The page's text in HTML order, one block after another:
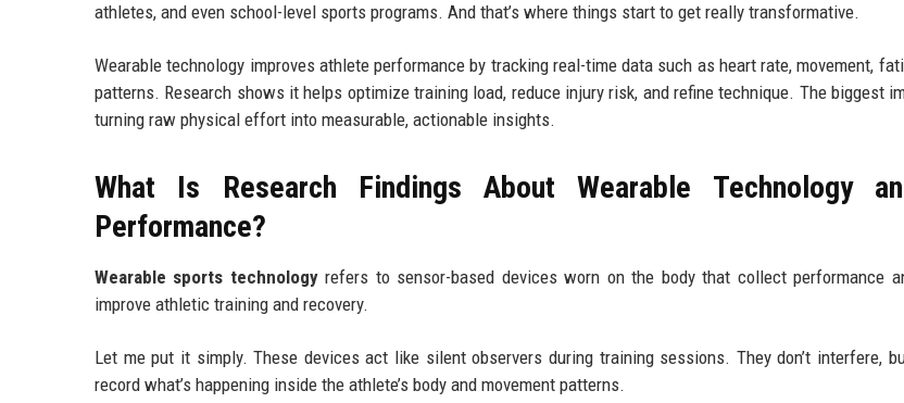
athletes, and even school-level sports programs. And that’s where things start to get really transformative.
Wearable technology improves athlete performance by tracking real-time data such as heart rate, movement,
patterns. Research shows it helps optimize training load, reduce injury risk, and refine technique. The biggest
turning raw physical effort into measurable, actionable insights.
What Is Research Findings About Wearable Technology
Performance?
Wearable sports technologyrefers to sensor-based devices worn on the body that collect performance
improve athletic training and recovery.
Let me put it simply. These devices act like silent observers during training sessions. They don’t interfere,
record what’s happening inside the athlete’s body and movement patterns.